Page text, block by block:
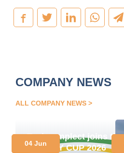
COMPANY NEWS
ALL COMPANY NEWS
Techcomplect joins the
ENERGY CUP 2026
04 Jun